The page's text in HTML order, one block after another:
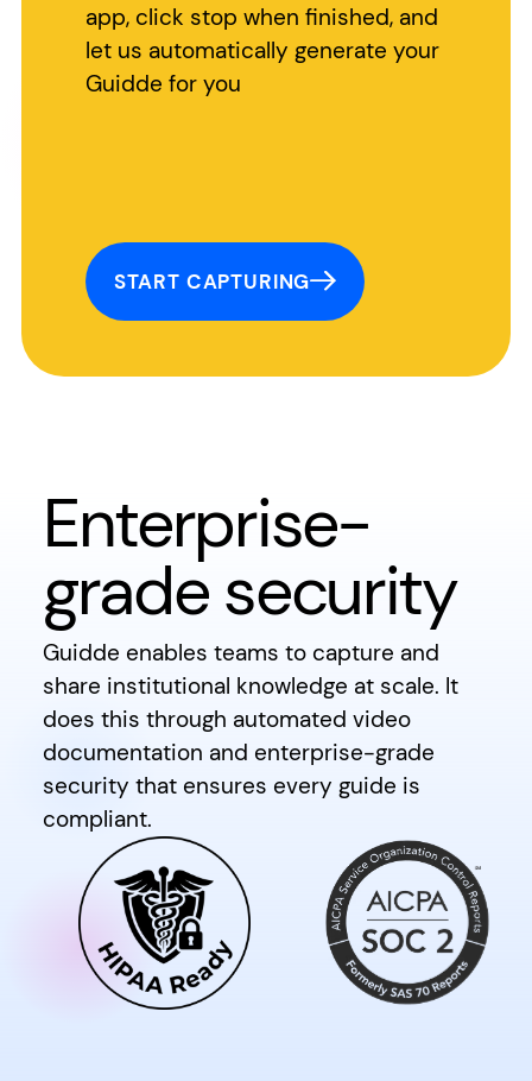
app, click stop when finished, and
let us automatically generate your
Guidde for you
START CAPTURING
Enterprise-
grade security
Guidde enables teams to capture and
share institutional knowledge at scale. It
does this through automated video
documentation and enterprise-grade
security that ensures every guide is
compliant.